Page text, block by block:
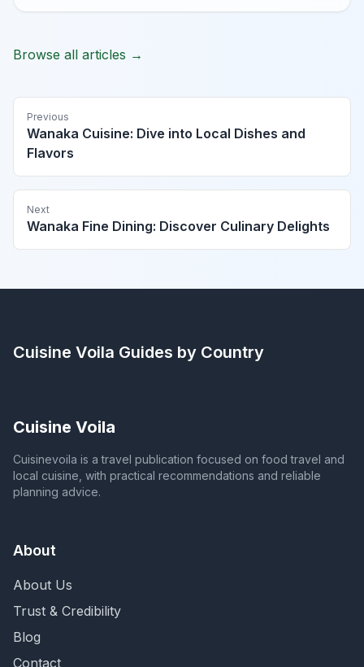
Browse all articles →
Previous
Wanaka Cuisine: Dive into Local Dishes and
Flavors
Next
Wanaka Fine Dining: Discover Culinary Delights
Cuisine Voila Guides by Country
Cuisine Voila
Cuisinevoila is a travel publication focused on food travel and
local cuisine, with practical recommendations and reliable
planning advice.
About
About Us
Trust & Credibility
Blog
Contact